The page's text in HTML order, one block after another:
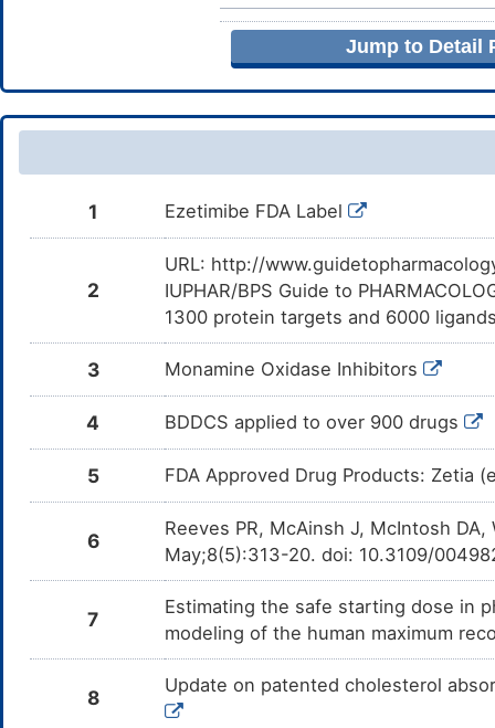
Silicon dioxide
Jump to Detail
1 Ezetimibe FDA Label
2
URL: http://
IUPHAR/BPS Guide to
1300 protein targets and 6000
3 Monamine Oxidase Inhibitors
4 BDDCS applied to over 900 drugs
5 FDA Approved Drug Products: Zetia
6
Reeves PR, McAinsh J, McIntosh
May;8(5):313-20. doi: 10.3109/
7
Estimating the safe starting dose in
modeling of the human maximum
8
Update on patented cholesterol